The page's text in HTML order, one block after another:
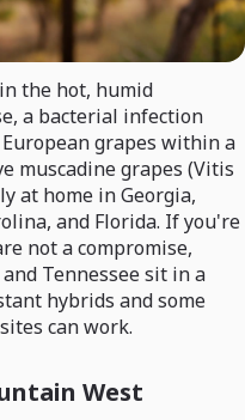
the hot, humid
a bacterial infection
grapes within a
muscadine grapes (Vitis
at home in Georgia,
and Florida. If you're
not a compromise,
Tennessee sit in a
hybrids and some
can work.
West